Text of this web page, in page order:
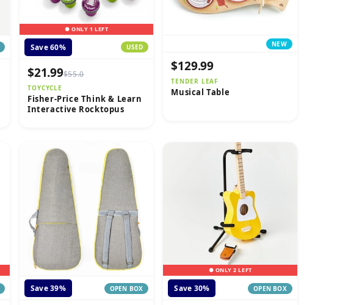
● ONLY 1 LEFT
Save 60% USED
$21.99$55.0
TOYCYCLE
Fisher-Price Think & Learn
Interactive Rocktopus
NEW
$129.99
TENDER LEAF
Musical Table
Save 39% OPEN BOX
● ONLY 2 LEFT
Save 30% OPEN BOX